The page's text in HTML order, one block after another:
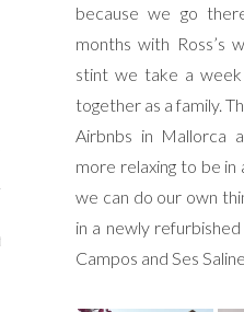
Bump
because we go
months with Ross’s
stint we take a
together as a family.
Airbnbs in Mallorca
more relaxing to be
we can do our own
in a newly
Campos and Ses